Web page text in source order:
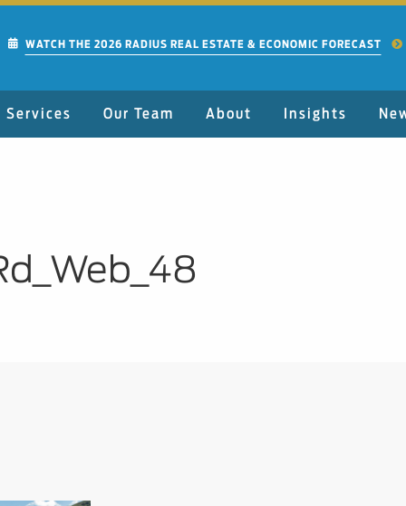
WATCH THE 2026 RADIUS REAL ESTATE & ECONOMIC FORECAST
Services Our Team About Insights